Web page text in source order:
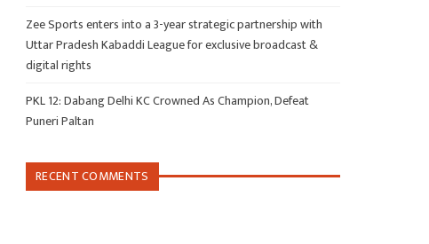
Zee Sports enters into a 3-year strategic partnership with
Uttar Pradesh Kabaddi League for exclusive broadcast &
digital rights
PKL 12: Dabang Delhi KC Crowned As Champion, Defeat
Puneri Paltan
RECENT COMMENTS